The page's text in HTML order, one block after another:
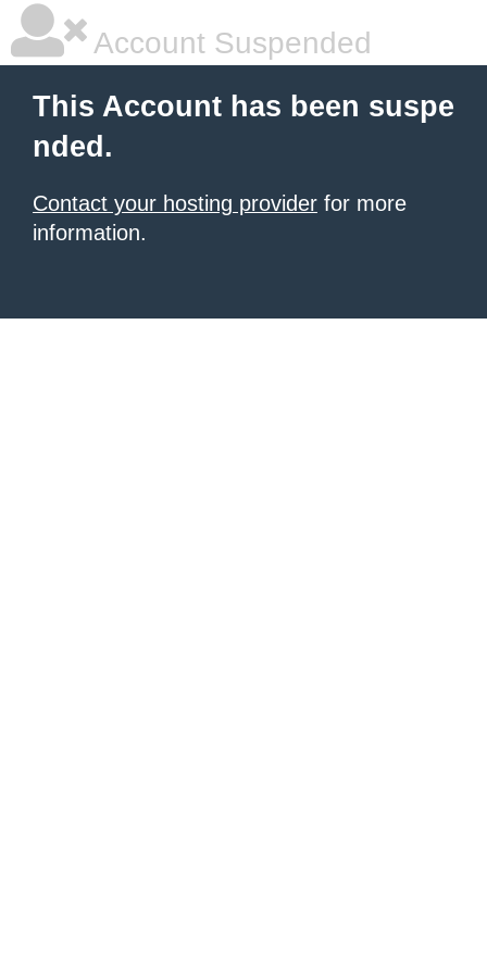
Account Suspended
This Account has been suspe
nded.
Contact your hosting provider for more
information.